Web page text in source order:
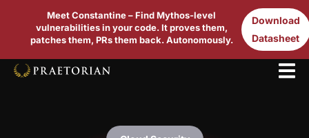
Meet Constantine – Find Mythos-level
vulnerabilities in your code. It proves them,
patches them, PRs them back. Autonomously.
Download
Datasheet